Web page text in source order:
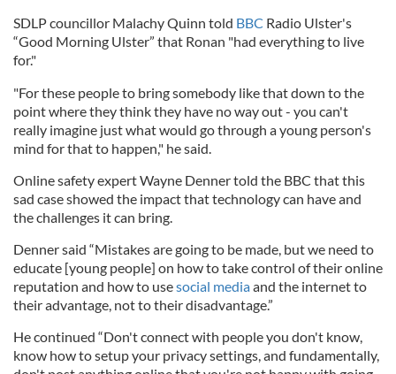
SDLP councillor Malachy Quinn told BBC Radio Ulster's
“Good Morning Ulster” that Ronan "had everything to live
for."
"For these people to bring somebody like that down to the
point where they think they have no way out - you can't
really imagine just what would go through a young person's
mind for that to happen," he said.
Online safety expert Wayne Denner told the BBC that this
sad case showed the impact that technology can have and
the challenges it can bring.
Denner said “Mistakes are going to be made, but we need to
educate [young people] on how to take control of their online
reputation and how to usesocial mediaand the internet to
their advantage, not to their disadvantage.”
He continued “Don't connect with people you don't know,
know how to setup your privacy settings, and fundamentally,